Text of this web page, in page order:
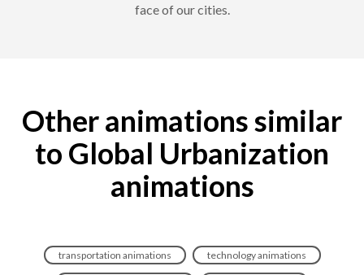
face of our cities.
Other animations similar
to Global Urbanization
animations
transportation animations technology animations